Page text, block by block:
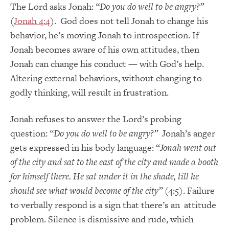
The Lord asks Jonah: “Do you do well to be angry?”
(Jonah 4:4). God does not tell Jonah to change his
behavior, he’s moving Jonah to introspection. If
Jonah becomes aware of his own attitudes, then
Jonah can change his conduct — with God’s help.
Altering external behaviors, without changing to
godly thinking, will result in frustration.
Jonah refuses to answer the Lord’s probing
question: “Do you do well to be angry?”Jonah’s anger
gets expressed in his body language: “Jonah went out
of the city and sat to the east of the city and made a booth
for himself there. He sat under it in the shade, till he
should see what would become of the city”(4:5). Failure
to verbally respond is a sign that there’s an attitude
problem. Silence is dismissive and rude, which